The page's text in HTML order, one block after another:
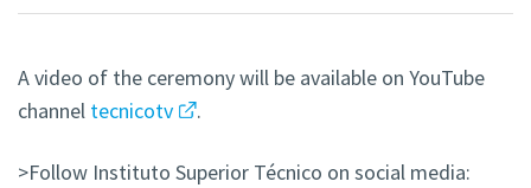
A video of the ceremony will be available on YouTube
channel tecnicotv .
>Follow Instituto Superior Técnico on social media: